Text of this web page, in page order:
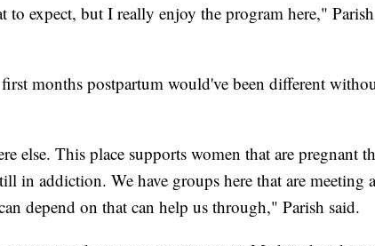
expect, but I really enjoy the program here," Parish
months postpartum would've been different
else. This place supports women that are pregnant
in addiction. We have groups here that are meeting
depend on that can help us through," Parish said.